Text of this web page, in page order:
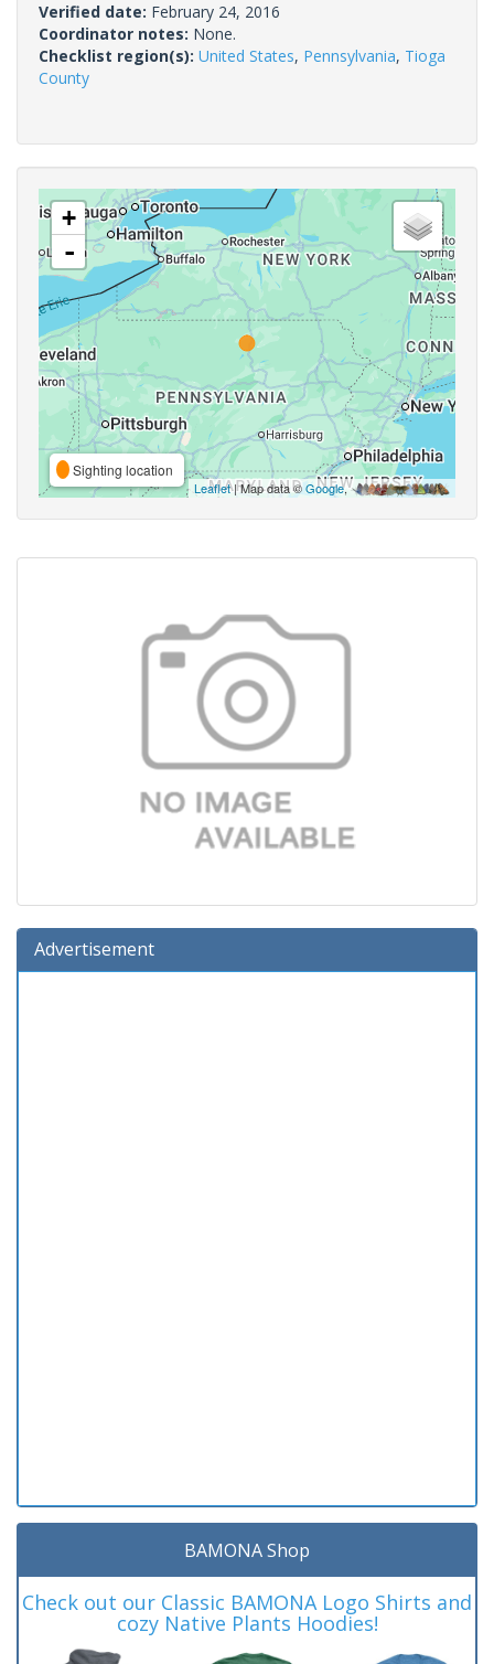
Verified date: February 24, 2016
Coordinator notes: None.
Checklist region(s): United States, Pennsylvania, Tioga
County
+
-
Sighting location
Leaflet| Map data ©Google,
Advertisement
BAMONA Shop
Check out our Classic BAMONA Logo Shirts and
cozy Native Plants Hoodies!